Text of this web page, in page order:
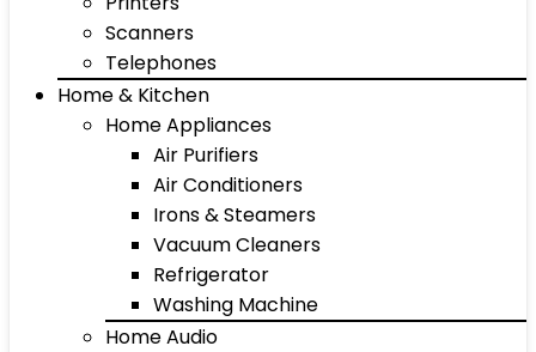
Scanners
Telephones
Home & Kitchen
Home Appliances
Air Purifiers
Air Conditioners
Irons & Steamers
Vacuum Cleaners
Refrigerator
Washing Machine
Home Audio